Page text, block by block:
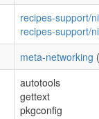
recipes-support/
recipes-support/
meta-networking
autotools
gettext
pkgconfig